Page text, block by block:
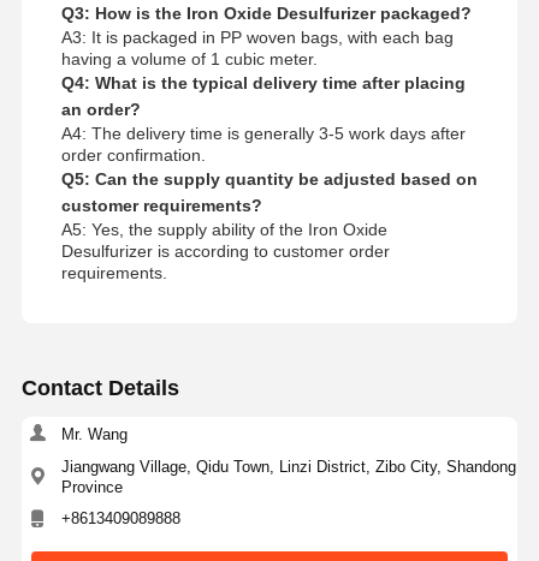
Q3: How is the Iron Oxide Desulfurizer packaged?
A3: It is packaged in PP woven bags, with each bag
having a volume of 1 cubic meter.
Q4: What is the typical delivery time after placing
an order?
A4: The delivery time is generally 3-5 work days after
order confirmation.
Q5: Can the supply quantity be adjusted based on
customer requirements?
A5: Yes, the supply ability of the Iron Oxide
Desulfurizer is according to customer order
requirements.
Contact Details
Mr. Wang
Jiangwang Village, Qidu Town, Linzi District, Zibo City, Shandong
Province
+8613409089888